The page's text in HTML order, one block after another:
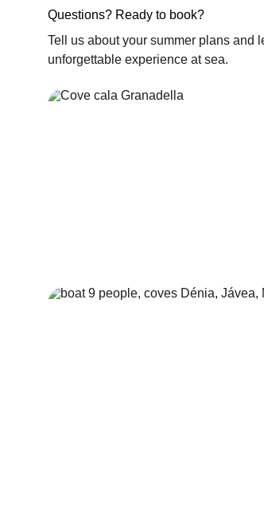
Questions? Ready to book?
Tell us about your summer plans and
unforgettable experience at sea.